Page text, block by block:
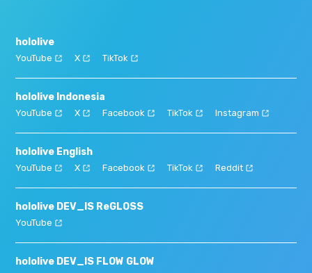
hololive
YouTube X TikTok
hololive Indonesia
YouTube X Facebook TikTok Instagram
hololive English
YouTube X Facebook TikTok Reddit
hololive DEV_IS ReGLOSS
YouTube
hololive DEV_IS FLOW GLOW